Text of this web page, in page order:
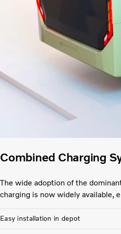
Combined Charging
The wide adoption of the
charging is now widely available,
Easy installation in depot